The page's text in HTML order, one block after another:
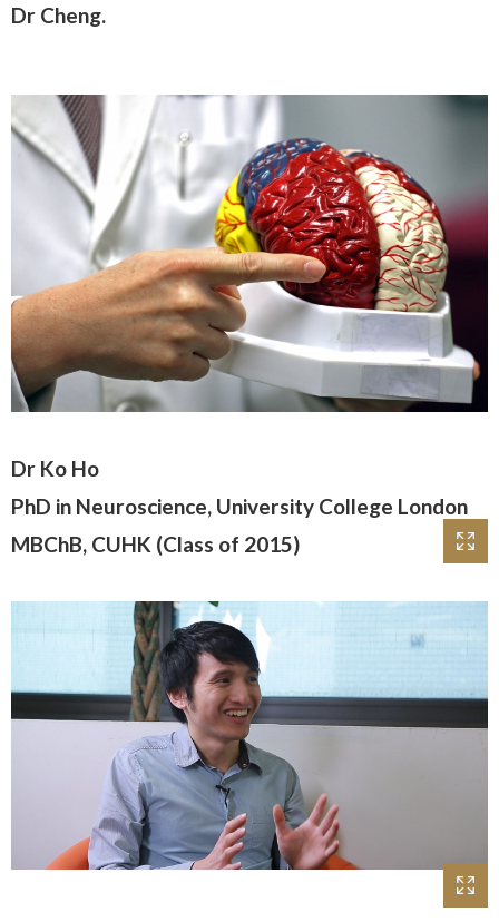
Dr Cheng.
Dr Ko Ho
PhD in Neuroscience, University College London
MBChB, CUHK (Class of 2015)